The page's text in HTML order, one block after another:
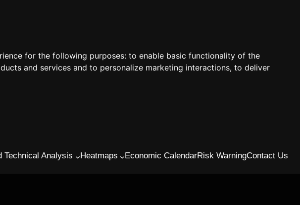
for the following purposes: to enable basic functionality of the
and services and to personalize marketing interactions, to deliver
Technical Analysis Heatmaps Economic CalendarRisk WarningContact Us